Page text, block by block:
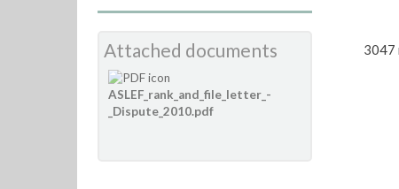
Attached documents
ASLEF_rank_and_file_letter_-
_Dispute_2010.pdf
3047